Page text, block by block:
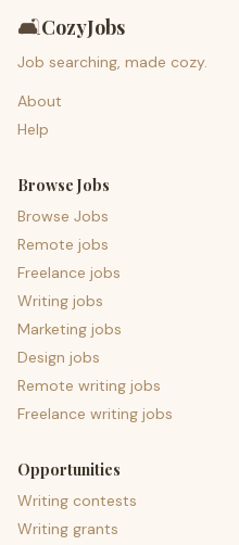
🛋️CozyJobs
Job searching, made cozy.
About
Help
Browse Jobs
Browse Jobs
Remote jobs
Freelance jobs
Writing jobs
Marketing jobs
Design jobs
Remote writing jobs
Freelance writing jobs
Opportunities
Writing contests
Writing grants